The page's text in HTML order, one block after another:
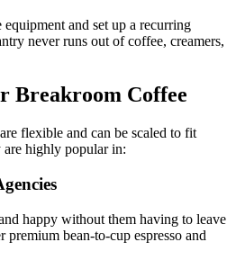
and set up a recurring
never runs out of coffee, creamers,
Breakroom Coffee
flexible and can be scaled to fit
highly popular in:
happy without them having to leave
bean-to-cup espresso and